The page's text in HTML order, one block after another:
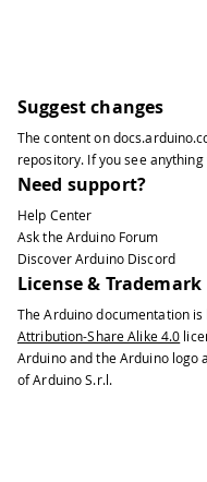
Suggest changes
The content on
repository. If you see
Need support?
Help Center
Ask the Arduino Forum
Discover Arduino Discord
License & Trademark
The Arduino documentation
Attribution-Share Alike 4.0
Arduino and the Arduino
of Arduino S.r.l.